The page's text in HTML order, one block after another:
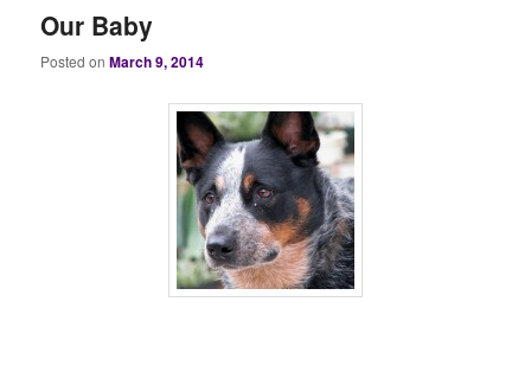
Our Baby
Posted onMarch 9, 2014